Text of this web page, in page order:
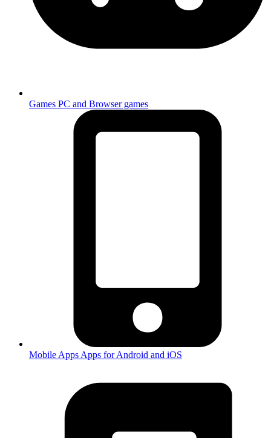
Games PC and Browser games
Mobile Apps Apps for Android and iOS